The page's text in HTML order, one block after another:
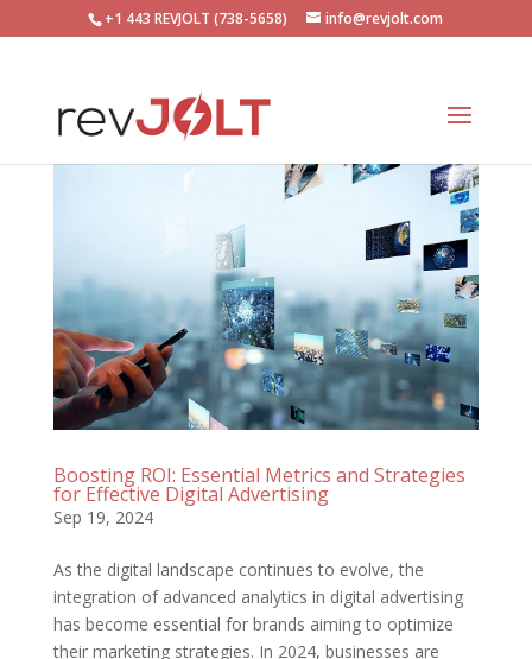
+1 443 REVJOLT (738-5658) info@revjolt.com
Boosting ROI: Essential Metrics and Strategies
for Effective Digital Advertising
Sep 19, 2024
As the digital landscape continues to evolve, the
integration of advanced analytics in digital advertising
has become essential for brands aiming to optimize
their marketing strategies. In 2024, businesses are